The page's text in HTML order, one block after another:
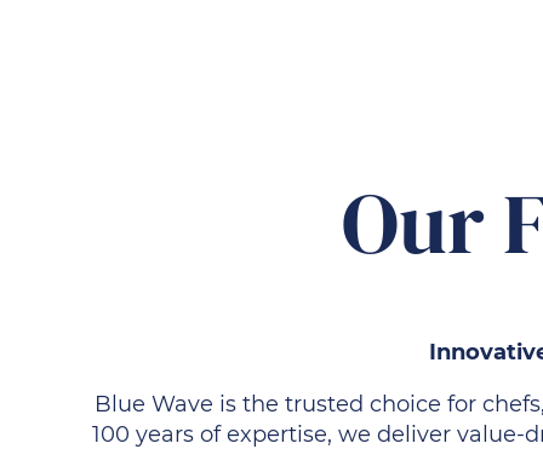
Our
Blue Wave is the trusted choice for
100 years of expertise, we deliver